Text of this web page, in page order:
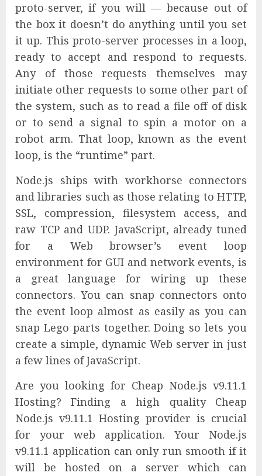
proto-server, if you will — because out of
the box it doesn’t do anything until you set
it up. This proto-server processes in a loop,
ready to accept and respond to requests.
Any of those requests themselves may
initiate other requests to some other part of
the system, such as to read a file off of disk
or to send a signal to spin a motor on a
robot arm. That loop, known as the event
loop, is the “runtime” part.
Node.js ships with workhorse connectors
and libraries such as those relating to HTTP,
SSL, compression, filesystem access, and
raw TCP and UDP. JavaScript, already tuned
for a Web browser’s event loop
environment for GUI and network events, is
a great language for wiring up these
connectors. You can snap connectors onto
the event loop almost as easily as you can
snap Lego parts together. Doing so lets you
create a simple, dynamic Web server in just
a few lines of JavaScript.
Are you looking for Cheap Node.js v9.11.1
Hosting? Finding a high quality Cheap
Node.js v9.11.1 Hosting provider is crucial
for your web application. Your Node.js
v9.11.1 application can only run smooth if it
will be hosted on a server which can